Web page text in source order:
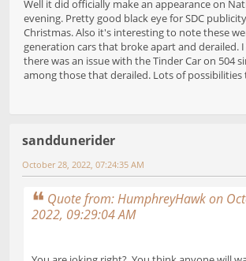
Well it did officially make an appearance on
evening. Pretty good black eye for SDC
Christmas. Also it's interesting to note these
generation cars that broke apart and derailed.
there was an issue with the Tinder Car on 504
among those that derailed. Lots of possibilities
sanddunerider
October 28, 2022, 07:24:35 AM
Quote from: HumphreyHawk on
2022, 09:29:04 AM